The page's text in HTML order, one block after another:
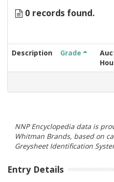
0 records found.
Description Grade
NNP Encyclopedia data is
Whitman Brands, based on
Greysheet Identification
Entry Details